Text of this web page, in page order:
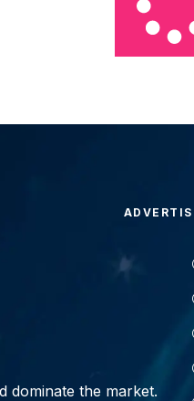
dominate the market.